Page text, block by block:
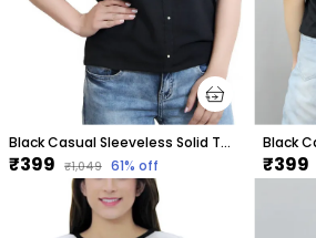
Black Casual Sleeveless Solid Tops For Women
₹399 ₹1,049 61% off ₹399